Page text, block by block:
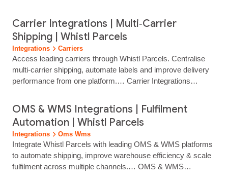
and get more control with multi‑carrier shipping software that
fits the way you work. Reduce manual effort, speed up label
production and deliver a smoother experience for your teams
and your customers. Whistl...
Carrier Integrations | Multi‑Carrier
Shipping | Whistl Parcels
Integrations Carriers
Access leading carriers through Whistl Parcels. Centralise
multi‑carrier shipping, automate labels and improve delivery
performance from one platform.… Carrier Integrations
Connect to trusted UK and international carriers through a
single Whistl Parcels integration. Manage multi‑carrier
delivery, automate label creation and centralise tracking
without juggling multiple systems or carrier...
OMS & WMS Integrations | Fulfilment
Automation | Whistl Parcels
Integrations Oms Wms
Integrate Whistl Parcels with leading OMS & WMS platforms
to automate shipping, improve warehouse efficiency & scale
fulfilment across multiple channels.… OMS & WMS